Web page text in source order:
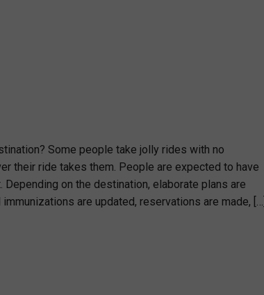
Some people take jolly rides with no
their ride takes them. People are expected to have
on the destination, elaborate plans are
are updated, reservations are made, […]